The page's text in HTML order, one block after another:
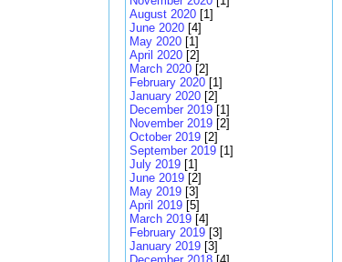
August 2020 [1]
June 2020 [4]
May 2020 [1]
April 2020 [2]
March 2020 [2]
February 2020 [1]
January 2020 [2]
December 2019 [1]
November 2019 [2]
October 2019 [2]
September 2019 [1]
July 2019 [1]
June 2019 [2]
May 2019 [3]
April 2019 [5]
March 2019 [4]
February 2019 [3]
January 2019 [3]